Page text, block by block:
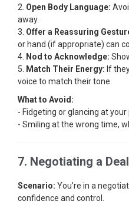
2. Open Body Language:
away.
3. Offer a Reassuring
or hand (if appropriate) can
4. Nod to Acknowledge:
5.
Match Their Energy: If
voice to match their tone.
What to Avoid:
- Fidgeting or glancing at
- Smiling at the wrong time,
7. Negotiating a
Scenario: You’re in a
confidence and control.